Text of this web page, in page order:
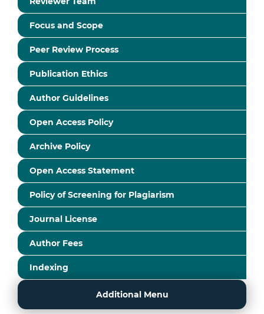
Focus and Scope
Peer Review Process
Publication Ethics
Author Guidelines
Open Access Policy
Archive Policy
Open Access Statement
Policy of Screening for Plagiarism
Journal License
Author Fees
Indexing
Additional Menu